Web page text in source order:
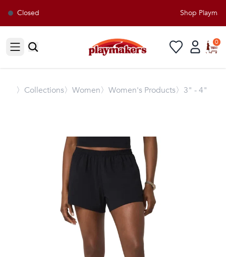
Closed Shop
Open sidebar
0
〉 Collections〉Women〉Women's Products〉3" - 4"